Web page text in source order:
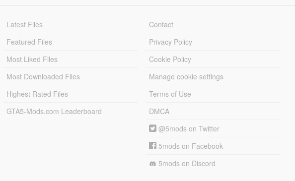
Latest Files
Featured Files
Most Liked Files
Most Downloaded Files
Highest Rated Files
GTA5-Mods.com Leaderboard
Contact
Privacy Policy
Cookie Policy
Manage cookie settings
Terms of Use
DMCA
@5mods on Twitter
5mods on Facebook
5mods on Discord